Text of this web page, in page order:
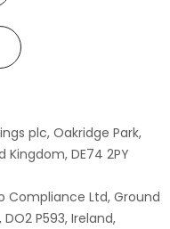
plc, Oakridge Park,
DE74 2PY
Compliance Ltd, Ground
P593, Ireland,